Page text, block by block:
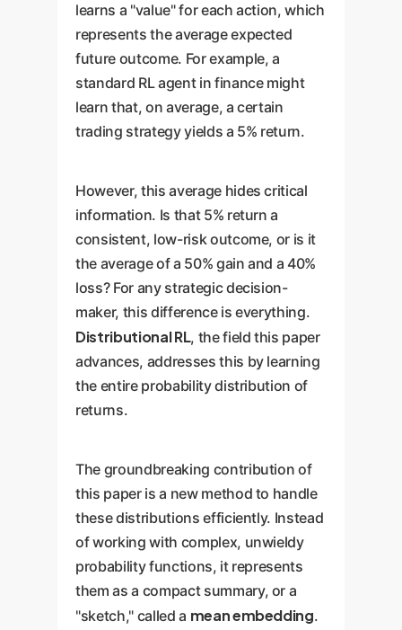
learns a "value" for each action, which
represents the average expected
future outcome. For example, a
standard RL agent in finance might
learn that, on average, a certain
trading strategy yields a 5% return.
However, this average hides critical
information. Is that 5% return a
consistent, low-risk outcome, or is it
the average of a 50% gain and a 40%
loss? For any strategic decision-
maker, this difference is everything.
Distributional RL, the field this paper
advances, addresses this by learning
the entire probability distribution of
returns.
The groundbreaking contribution of
this paper is a new method to handle
these distributions efficiently. Instead
of working with complex, unwieldy
probability functions, it represents
them as a compact summary, or a
"sketch," called a mean embedding.